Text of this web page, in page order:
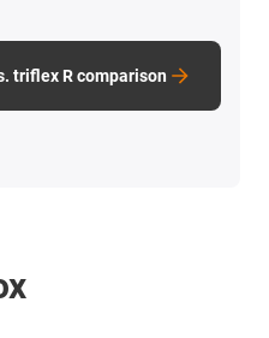
triflex R comparison